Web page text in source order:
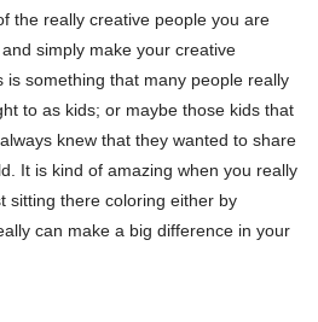
the really creative people you are
simply make your creative
is something that many people really
to as kids; or maybe those kids that
knew that they wanted to share
It is kind of amazing when you really
sitting there coloring either by
can make a big difference in your